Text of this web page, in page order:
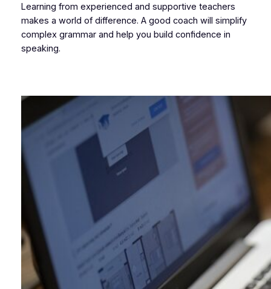
Learning from experienced and supportive teachers
makes a world of difference. A good coach will simplify
complex grammar and help you build confidence in
speaking.